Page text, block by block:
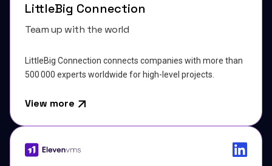
LittleBig Connection
Team up with the world
LittleBig Connection connects companies with more than
500 000 experts worldwide for high-level projects.
View more